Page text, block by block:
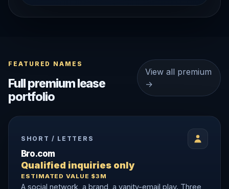
FEATURED NAMES
Full premium lease
portfolio
View all premium
→
SHORT / LETTERS
Bro.com
Qualified inquiries only
ESTIMATED VALUE $3M
A social network, a brand, a vanity-email play. Three